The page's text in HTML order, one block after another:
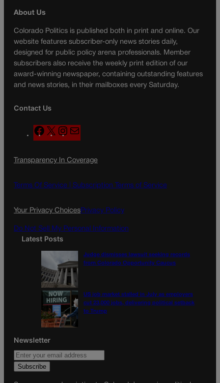
About Us
Colorado Politics is published both in print and online. Our
website features subscriber-only news stories daily,
designed for public policy arena professionals. Member
subscribers also receive the weekly print edition of our
award-winning newspaper, containing outstanding features
and news stories, in their mailboxes every Saturday.
Contact Us
F
a
e
o
X
n
t
g
a
l
Transparency In Coverage
Terms Of Service | Subscription Terms of Service
Your Privacy ChoicesPrivacy Policy
Do Not Sell My Personal Information
Latest Posts
Judge dismisses lawsuit seeking records
from Colorado Opportunity Caucus
US job market stalled in July as employers
cut 23,000 jobs, delivering political setback
to Trump
Newsletter